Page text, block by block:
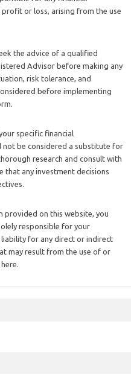
or loss, arising from the use
the advice of a qualified
Advisor before making any
risk tolerance, and
before implementing
specific financial
not be considered a substitute for
research and consult with
that any investment decisions
provided on this website, you
responsible for your
liability for any direct or indirect
may result from the use of or